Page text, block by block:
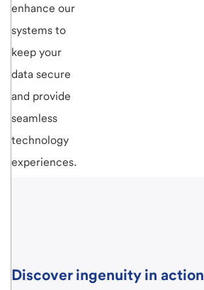
enhance our
systems to
keep your
data secure
and provide
seamless
technology
experiences.
Discover ingenuity in action